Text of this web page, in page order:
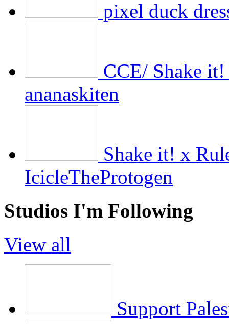
pixel duck
CCE/ Shake
ananaskiten
Shake it! x
IcicleTheProtogen
Studios I'm Following
View all
Support